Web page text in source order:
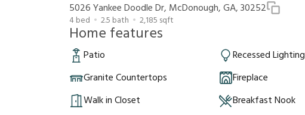
5026 Yankee Doodle Dr, McDonough, GA, 30252
4bed 2.5 bath 2,185 sqft
Home features
Patio Recessed Lighting
Granite Countertops
Fireplace
Walk in Closet
Breakfast Nook